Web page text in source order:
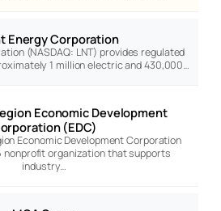
Energy Corporation
(NASDAQ: LNT) provides regulated
1 million electric and 430,000…
Economic Development
(EDC)
Economic Development Corporation
nonprofit organization that supports
industry…